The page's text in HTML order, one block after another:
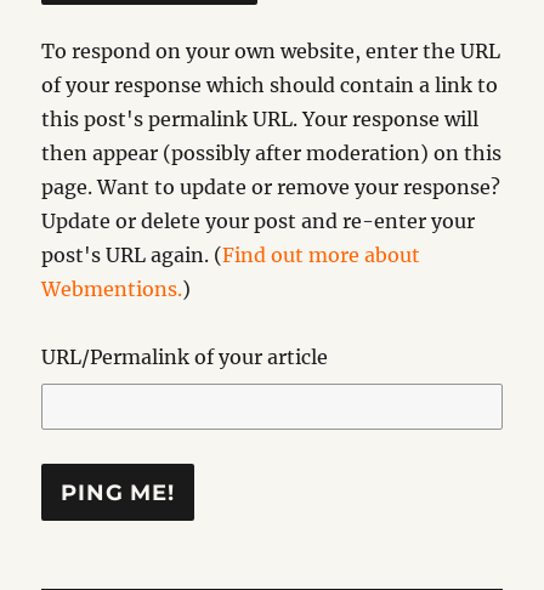
To respond on your own website, enter the URL
of your response which should contain a link to
this post's permalink URL. Your response will
then appear (possibly after moderation) on this
page. Want to update or remove your response?
Update or delete your post and re-enter your
post's URL again. (Find out more about
Webmentions.)
URL/Permalink of your article